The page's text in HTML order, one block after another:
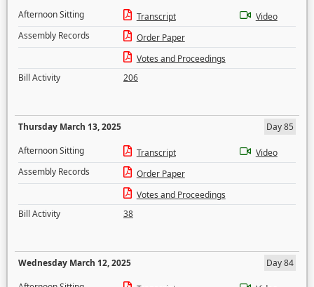
Afternoon Sitting
Transcript
Video
Assembly Records
Order Paper
Votes and Proceedings
Bill Activity
206
Thursday March 13, 2025
Day 85
Afternoon Sitting
Transcript
Video
Assembly Records
Order Paper
Votes and Proceedings
Bill Activity
38
Wednesday March 12, 2025
Day 84